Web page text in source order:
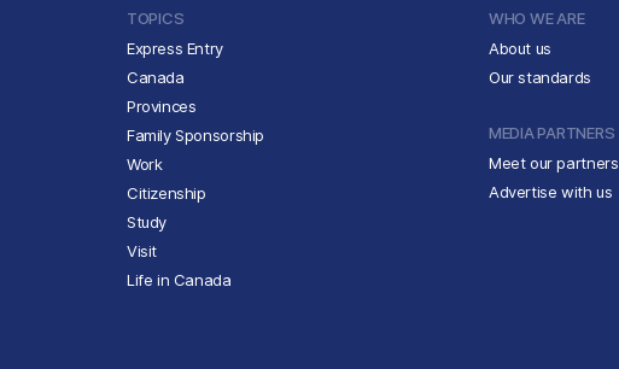
TOPICS
Express Entry
Canada
Provinces
Family Sponsorship
Work
Citizenship
Study
Visit
Life in Canada
WHO WE ARE
About us
Our standards
MEDIA PARTNERS
Meet our partners
Advertise with us